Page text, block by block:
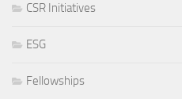
CSR Initiatives
ESG
Fellowships